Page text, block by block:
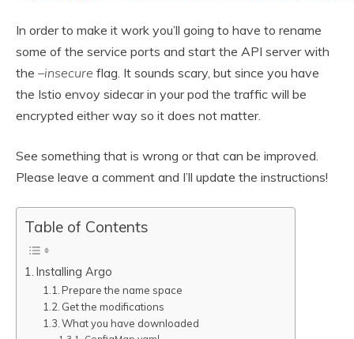
In order to make it work you’ll going to have to rename
some of the service ports and start the API server with
the –insecure flag. It sounds scary, but since you have
the Istio envoy sidecar in your pod the traffic will be
encrypted either way so it does not matter.
See something that is wrong or that can be improved.
Please leave a comment and I’ll update the instructions!
Table of Contents
Installing Argo
Prepare the name space
Get the modifications
What you have downloaded